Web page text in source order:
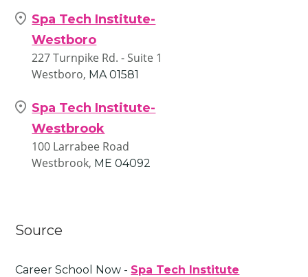
Spa Tech Institute-
Westboro
227 Turnpike Rd. - Suite 1
Westboro, MA 01581
Spa Tech Institute-
Westbrook
100 Larrabee Road
Westbrook, ME 04092
Source
Career School Now - Spa Tech Institute